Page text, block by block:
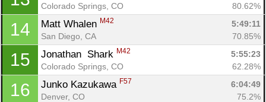
Colorado Springs, CO
80.62%
14 Matt Whalen M42
5:49:11
San Diego, CA
70.85%
15 Jonathan  Shark M42
5:55:23
Colorado Springs, CO
62.28%
16 Junko Kazukawa F57
6:04:49
Denver, CO
75.2%